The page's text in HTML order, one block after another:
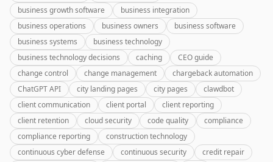
business growth software
business integration
business operations
business owners
business software
business systems
business technology
business technology decisions
caching
CEO guide
change control
change management
chargeback automation
ChatGPT API
city landing pages city pages
clawdbot
client communication
client portal
client reporting
client retention
cloud security code quality
compliance
compliance reporting
construction technology
continuous cyber defense
continuous security
credit repair